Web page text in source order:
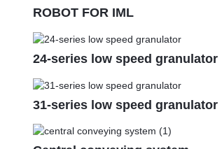
ROBOT FOR IML
24-series low speed granulator
31-series low speed granulator